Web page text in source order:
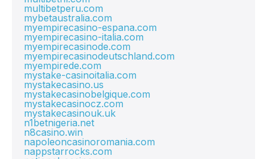
multibetperu.com
mybetaustralia.com
myempirecasino-espana.com
myempirecasino-italia.com
myempirecasinode.com
myempirecasinodeutschland.com
myempirede.com
mystake-casinoitalia.com
mystakecasino.us
mystakecasinobelgique.com
mystakecasinocz.com
mystakecasinouk.uk
n1betnigeria.net
n8casino.win
napoleoncasinoromania.com
nappstarrocks.com